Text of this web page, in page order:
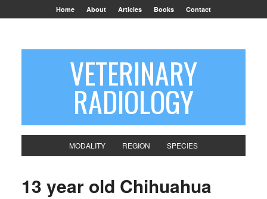
Home About Articles Books Contact
VETERINARY
RADIOLOGY
MODALITY REGION SPECIES
13 year old Chihuahua